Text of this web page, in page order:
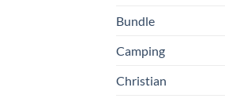
Bundle
Camping
Christian